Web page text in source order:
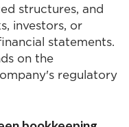
structures, and
investors, or
statements.
on the
regulatory